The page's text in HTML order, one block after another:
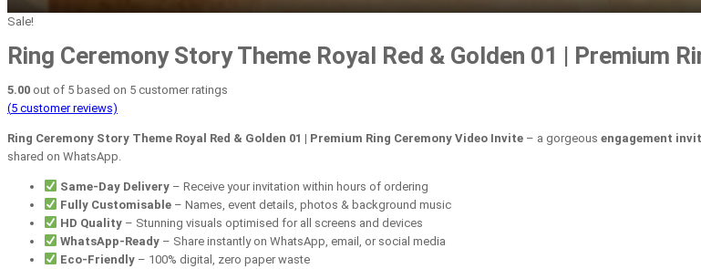
Sale!
Ring Ceremony Story Theme Royal Red & Golden 01 | Premium
5.00 out of 5 based on 5 customer ratings
(5 customer reviews)
Ring Ceremony Story Theme Royal Red & Golden 01 | Premium Ring Ceremony Video Invite – a gorgeous engagement
shared on WhatsApp.
Same-Day Delivery– Receive your invitation within hours of ordering
Fully Customisable– Names, event details, photos & background music
HD Quality– Stunning visuals optimised for all screens and devices
WhatsApp-Ready– Share instantly on WhatsApp, email, or social media
Eco-Friendly– 100% digital, zero paper waste